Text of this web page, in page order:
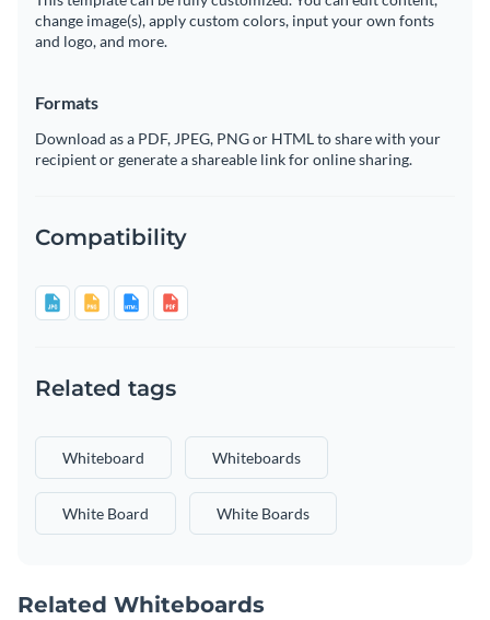
change image(s), apply custom colors, input your own fonts
and logo, and more.
Formats
Download as a PDF, JPEG, PNG or HTML to share with your
recipient or generate a shareable link for online sharing.
Compatibility
Related tags
Whiteboard Whiteboards
White Board White Boards
Related Whiteboards